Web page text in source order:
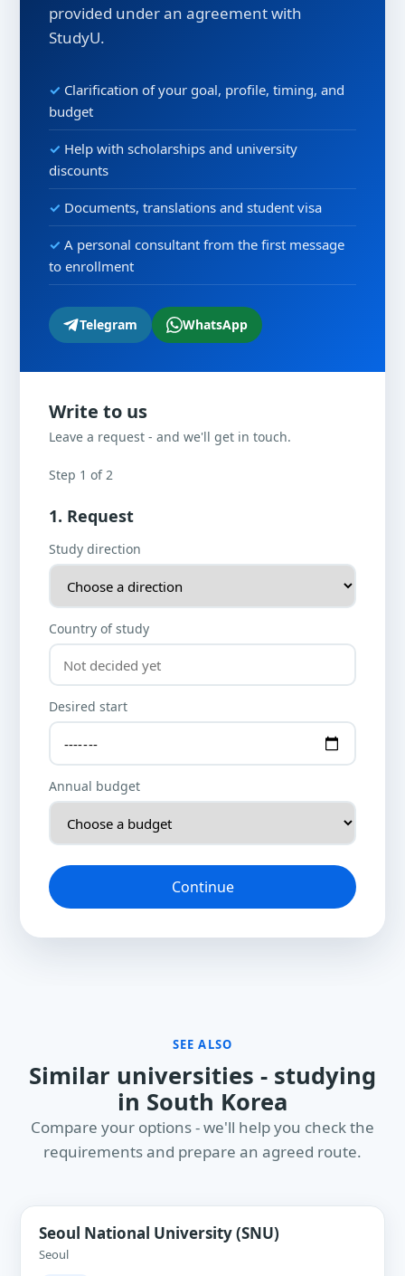
provided under an agreement with
StudyU.
Clarification of your goal, profile, timing, and
budget
Help with scholarships and university
discounts
Documents, translations and student visa
A personal consultant from the first message
to enrollment
Telegram WhatsApp
Write to us
Leave a request - and we'll get in touch.
Step 1 of 2
1. Request
Study direction
Country of study
Desired start
Annual budget
Continue
SEE ALSO
Similar universities - studying
in South Korea
Compare your options - we'll help you check the
requirements and prepare an agreed route.
Seoul National University (SNU)
Seoul